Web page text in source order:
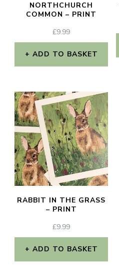
NORTHCHURCH
COMMON – PRINT
£9.99
ADD TO BASKET
RABBIT IN THE GRASS
– PRINT
£9.99
ADD TO BASKET